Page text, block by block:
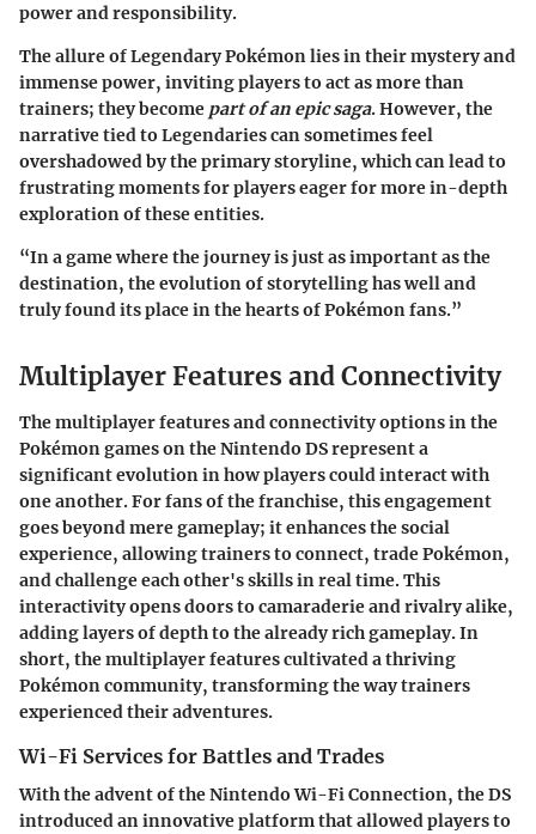
power and responsibility.
The allure of Legendary Pokémon lies in their mystery and
immense power, inviting players to act as more than
trainers; they become part of an epic saga. However, the
narrative tied to Legendaries can sometimes feel
overshadowed by the primary storyline, which can lead to
frustrating moments for players eager for more in-depth
exploration of these entities.
“In a game where the journey is just as important as the
destination, the evolution of storytelling has well and
truly found its place in the hearts of Pokémon fans.”
Multiplayer Features and Connectivity
The multiplayer features and connectivity options in the
Pokémon games on the Nintendo DS represent a
significant evolution in how players could interact with
one another. For fans of the franchise, this engagement
goes beyond mere gameplay; it enhances the social
experience, allowing trainers to connect, trade Pokémon,
and challenge each other's skills in real time. This
interactivity opens doors to camaraderie and rivalry alike,
adding layers of depth to the already rich gameplay. In
short, the multiplayer features cultivated a thriving
Pokémon community, transforming the way trainers
experienced their adventures.
Wi-Fi Services for Battles and Trades
With the advent of the Nintendo Wi-Fi Connection, the DS
introduced an innovative platform that allowed players to